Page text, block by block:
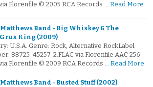
Florenfile © 2005 RCA Records … Read More
Matthews Band - Big Whiskey & The
King (2009)
U.S.A. Genre: Rock, Alternative RockLabel
88725-45257-2.FLAC via Florenfile.AAC 256
Florenfile © 2009 RCA Records … Read More
Matthews Band - Busted Stuff (2002)